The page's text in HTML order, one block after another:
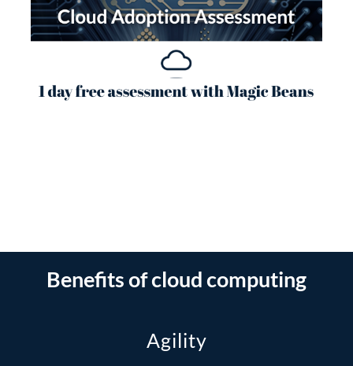
Benefits of cloud computing
Agility